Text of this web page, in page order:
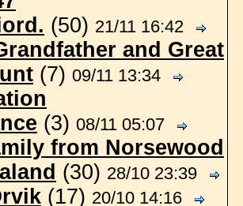
(50) 21/11 16:42
and Great
(7) 09/11 13:34
(3) 08/11 05:07
from Norsewood
(30) 28/10 23:39
(17) 20/10 14:16